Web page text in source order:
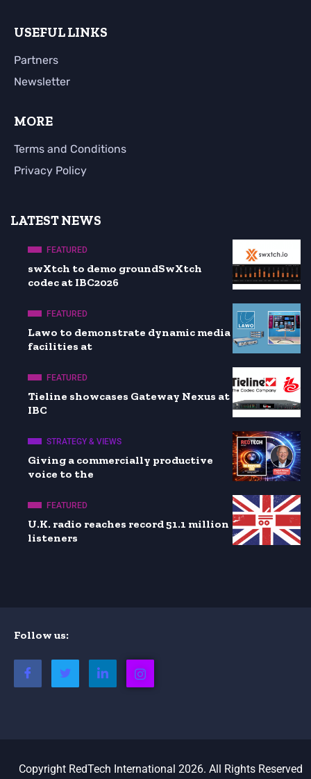
USEFUL LINKS
Partners
Newsletter
MORE
Terms and Conditions
Privacy Policy
LATEST NEWS
FEATURED
swXtch to demo groundSwXtch
codec at IBC2026
FEATURED
Lawo to demonstrate dynamic media
facilities at
FEATURED
Tieline showcases Gateway Nexus at
IBC
STRATEGY & VIEWS
Giving a commercially productive
voice to the
FEATURED
U.K. radio reaches record 51.1 million
listeners
Follow us:
Copyright RedTech International 2026. All Rights Reserved